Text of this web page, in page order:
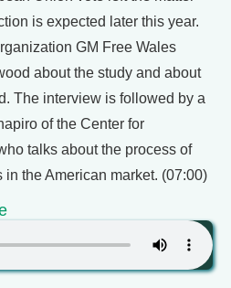
is expected later this year.
GM Free Wales
about the study and about
The interview is followed by a
of the Center for
talks about the process of
the American market. (07:00)